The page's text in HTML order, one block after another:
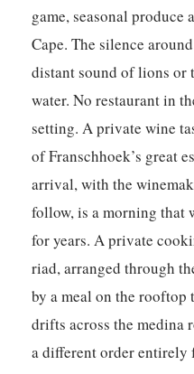
game, seasonal
Cape. The silence
distant sound of lions or
water. No restaurant in
setting. A private wine
of Franschhoek’s great
arrival, with the
follow, is a morning that
for years. A private
riad, arranged through
by a meal on the rooftop
drifts across the medina
a different order entirely